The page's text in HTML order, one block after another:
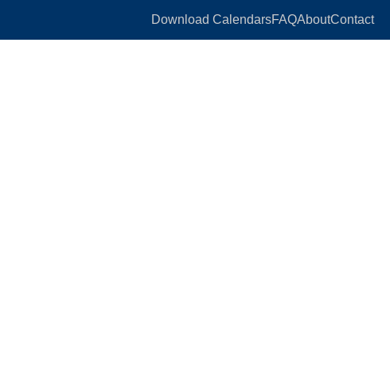
Download CalendarsFAQAboutContact